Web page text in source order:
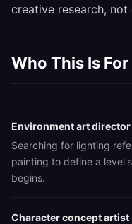
creative research, not
Who This Is For
Environment art director
Searching for lighting
painting to define a
begins.
Character concept artist